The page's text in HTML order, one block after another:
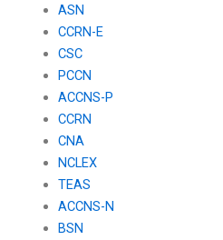
ASN
CCRN-E
CSC
PCCN
ACCNS-P
CCRN
CNA
NCLEX
TEAS
ACCNS-N
BSN